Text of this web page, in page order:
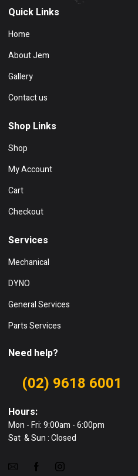
Quick Links
Home
About Jem
Gallery
Contact us
Shop Links
Shop
My Account
Cart
Checkout
Services
Mechanical
DYNO
General Services
Parts Services
Need help?
(02) 9618 6001
Hours:
Mon - Fri: 9:00am - 6:00pm
Sat & Sun : Closed